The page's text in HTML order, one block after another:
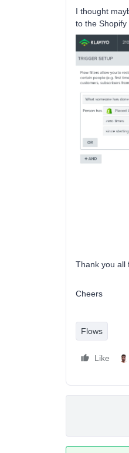
I thought
to the Shopify
Thank you all
Cheers
Flows
Like